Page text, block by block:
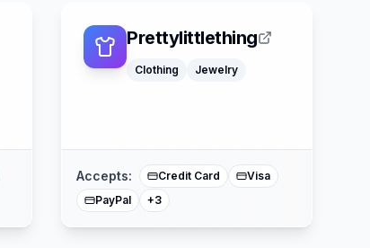
Prettylittlething
Clothing Jewelry
Accepts: Credit Card
Visa
PayPal
+3
Buy Now Pay Later